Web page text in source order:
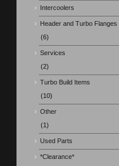
Intercoolers
Header and Turbo Flanges
(6)
Services
(2)
Turbo Build Items
(10)
Other
(1)
Used Parts
*Clearance*